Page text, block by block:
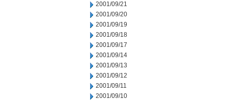
2001/09/21
2001/09/20
2001/09/19
2001/09/18
2001/09/17
2001/09/14
2001/09/13
2001/09/12
2001/09/11
2001/09/10